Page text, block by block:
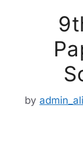
by admin_ali